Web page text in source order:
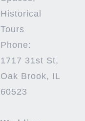
Historical
Tours
Phone:
1717 31st St,
Oak Brook, IL
60523